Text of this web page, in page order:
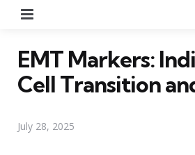
EMT Markers:
Cell Transition
July 28, 2025